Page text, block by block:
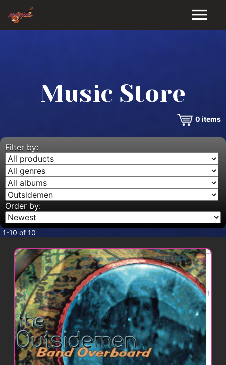
VIDEOS
MUSIC STORE
BLOG
CONTACT
Music Store
0 items
Filter by:
Order by:
1-10 of 10